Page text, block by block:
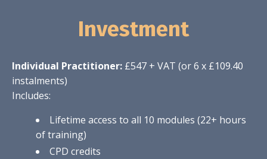
Investment
Individual Practitioner: £547 + VAT (or 6 x £109.40
instalments)
Includes:
Lifetime access to all 10 modules (22+ hours
of training)
CPD credits